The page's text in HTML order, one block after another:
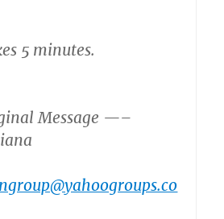
5 minutes.
Message —–